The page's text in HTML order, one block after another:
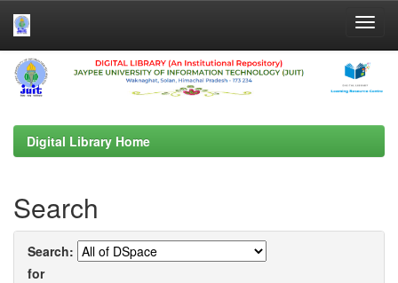
Skip
navigation
Digital Library Home
Search
Search:
for